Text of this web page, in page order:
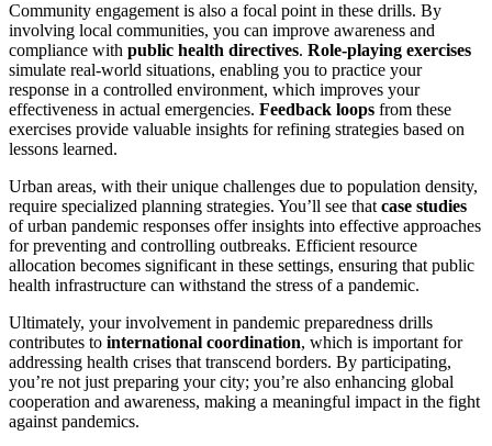
Community engagement is also a focal point in these drills. By
involving local communities, you can improve awareness and
compliance with public health directives. Role-playing exercises
simulate real-world situations, enabling you to practice your
response in a controlled environment, which improves your
effectiveness in actual emergencies. Feedback loops from these
exercises provide valuable insights for refining strategies based on
lessons learned.
Urban areas, with their unique challenges due to population density,
require specialized planning strategies. You’ll see that case studies
of urban pandemic responses offer insights into effective approaches
for preventing and controlling outbreaks. Efficient resource
allocation becomes significant in these settings, ensuring that public
health infrastructure can withstand the stress of a pandemic.
Ultimately, your involvement in pandemic preparedness drills
contributes to international coordination, which is important for
addressing health crises that transcend borders. By participating,
you’re not just preparing your city; you’re also enhancing global
cooperation and awareness, making a meaningful impact in the fight
against pandemics.